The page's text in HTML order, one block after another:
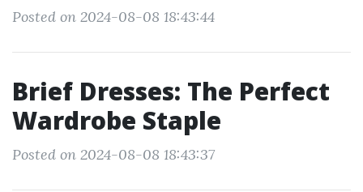
Posted on 2024-08-08 18:43:44
Brief Dresses: The Perfect
Wardrobe Staple
Posted on 2024-08-08 18:43:37